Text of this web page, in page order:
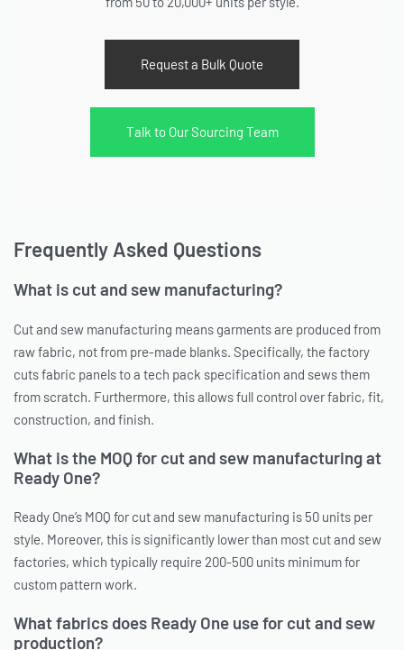
Request a Bulk Quote
Talk to Our Sourcing Team
Frequently Asked Questions
What is cut and sew manufacturing?
Cut and sew manufacturing means garments are produced from
raw fabric, not from pre-made blanks. Specifically, the factory
cuts fabric panels to a tech pack specification and sews them
from scratch. Furthermore, this allows full control over fabric, fit,
construction, and finish.
What is the MOQ for cut and sew manufacturing at
Ready One?
Ready One’s MOQ for cut and sew manufacturing is 50 units per
style. Moreover, this is significantly lower than most cut and sew
factories, which typically require 200-500 units minimum for
custom pattern work.
What fabrics does Ready One use for cut and sew
production?